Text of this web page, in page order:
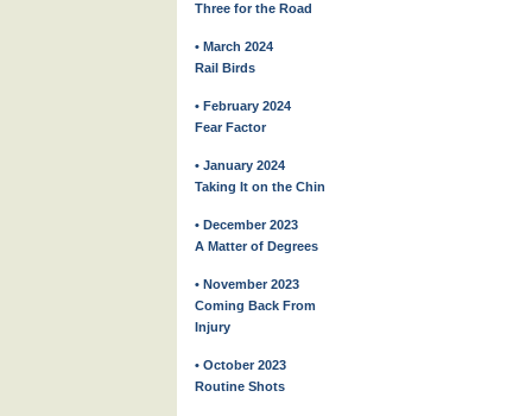
Three for the Road
• March 2024
Rail Birds
• February 2024
Fear Factor
• January 2024
Taking It on the Chin
• December 2023
A Matter of Degrees
• November 2023
Coming Back From
Injury
• October 2023
Routine Shots